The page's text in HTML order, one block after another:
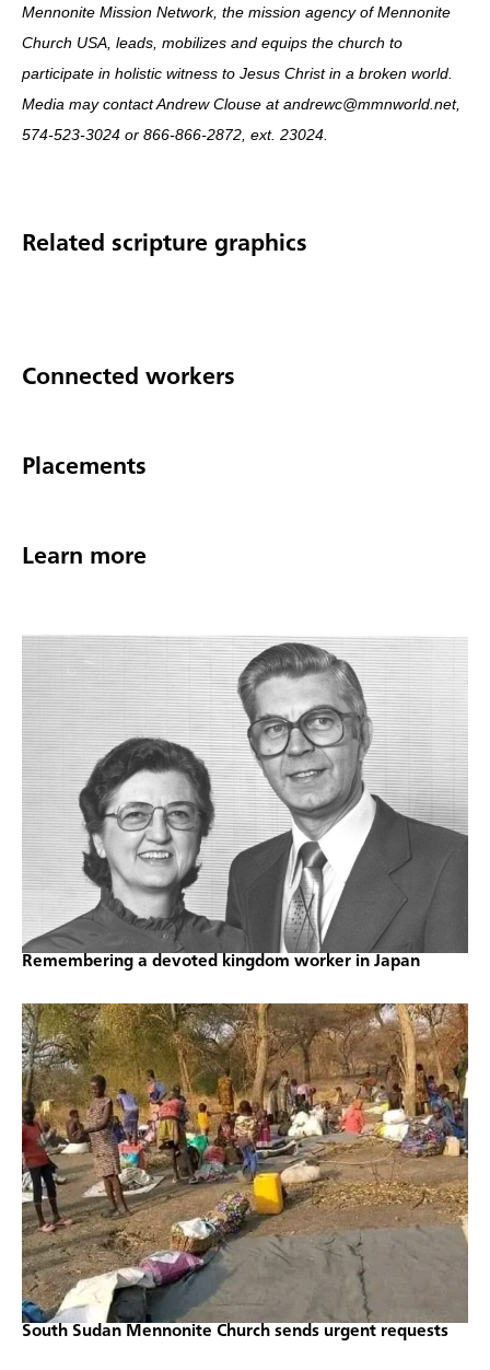
Mennonite Mission Network, the mission agency of Mennonite
Church USA, leads, mobilizes and equips the church to
participate in holistic witness to Jesus Christ in a broken world.
Media may contact Andrew Clouse at andrewc@mmnworld.net,
574-523-3024 or 866-866-2872, ext. 23024.
Related scripture graphics
Connected workers
Placements
Learn more
Remembering a devoted kingdom worker in Japan
South Sudan Mennonite Church sends urgent requests